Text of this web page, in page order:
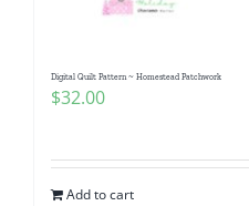
Digital Quilt Pattern ~ Homestead Patchwork
$32.00
Add to cart